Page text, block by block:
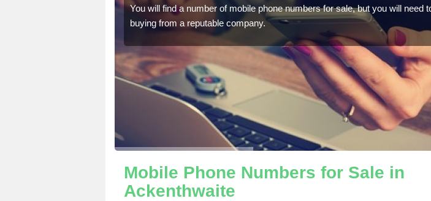
You will find a number of mobile phone numbers for sale, but you will need
buying from a reputable company.
Mobile Phone Numbers for Sale in
Ackenthwaite